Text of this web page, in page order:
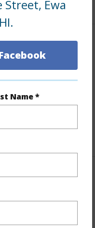
Ewa
Name *
dues, land values